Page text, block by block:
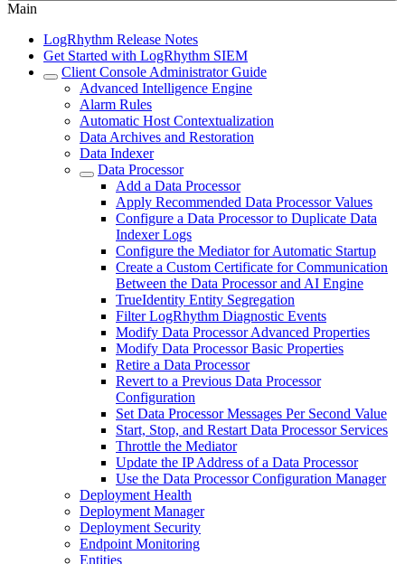
Main
LogRhythm Release Notes
Get Started with LogRhythm SIEM
Client Console Administrator Guide
Advanced Intelligence Engine
Alarm Rules
Automatic Host Contextualization
Data Archives and Restoration
Data Indexer
Data Processor
Add a Data Processor
Apply Recommended Data Processor Values
Configure a Data Processor to Duplicate Data
Indexer Logs
Configure the Mediator for Automatic Startup
Create a Custom Certificate for Communication
Between the Data Processor and AI Engine
TrueIdentity Entity Segregation
Filter LogRhythm Diagnostic Events
Modify Data Processor Advanced Properties
Modify Data Processor Basic Properties
Retire a Data Processor
Revert to a Previous Data Processor
Configuration
Set Data Processor Messages Per Second Value
Start, Stop, and Restart Data Processor Services
Throttle the Mediator
Update the IP Address of a Data Processor
Use the Data Processor Configuration Manager
Deployment Health
Deployment Manager
Deployment Security
Endpoint Monitoring
Entities